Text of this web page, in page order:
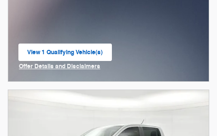
View 1 Qualifying Vehicle(s)
open in same tab
Offer Details and Disclaimers